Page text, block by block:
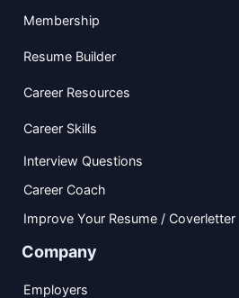
Membership
Resume Builder
Career Resources
Career Skills
Interview Questions
Career Coach
Improve Your Resume / Coverletter
Company
Employers